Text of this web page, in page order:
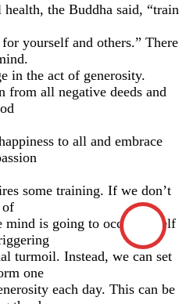
the Buddha said, “train
yourself and others.” There
in the act of generosity.
all negative deeds and
to all and embrace
some training. If we don’t
of
mind is going to occupy itself
turmoil. Instead, we can set
one
each day. This can be